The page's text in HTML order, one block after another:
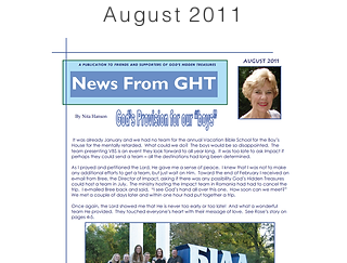
August 2011